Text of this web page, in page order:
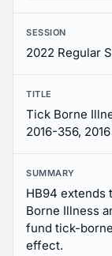
SESSION
2022 Regular
TITLE
Tick Borne
2016-356,
SUMMARY
HB94 extends
Borne Illness
fund tick-
effect.